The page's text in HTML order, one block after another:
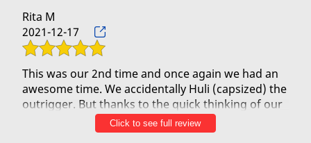
Rita M
2021-12-17
This was our 2nd time and once again we had an
awesome time. We accidentally Huli (capsized) the
outrigger. But thanks to the quick thinking of our
crew, we live and laugh another day just a bit
soaked!!! We saw whales, pods of dolphins and
Click to see full review